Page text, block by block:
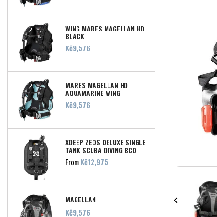
WING MARES MAGELLAN HD
BLACK
Price
Kč9,576
MARES MAGELLAN HD
AQUAMARINE WING
Price
Kč9,576
XDEEP ZEOS DELUXE SINGLE
TANK SCUBA DIVING BCD
FromPrice
Kč12,975
MAGELLAN
Price
Kč9,576
